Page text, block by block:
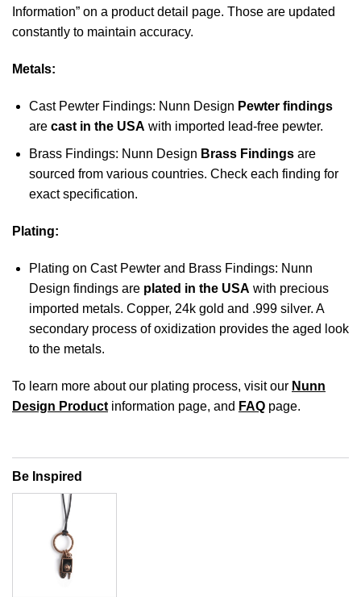
Information” on a product detail page. Those are updated
constantly to maintain accuracy.
Metals:
Cast Pewter Findings: Nunn Design Pewter findings
are cast in the USA with imported lead-free pewter.
Brass Findings: Nunn Design Brass Findingsare
sourced from various countries. Check each finding for
exact specification.
Plating:
Plating on Cast Pewter and Brass Findings: Nunn
Design findings are plated in the USA with precious
imported metals. Copper, 24k gold and .999 silver. A
secondary process of oxidization provides the aged look
to the metals.
To learn more about our plating process, visit our Nunn
Design Product information page, and FAQ page.
Be Inspired